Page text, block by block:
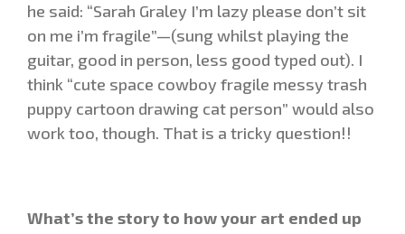
he said: “Sarah Graley I’m lazy please don’t sit
on me i’m fragile”—(sung whilst playing the
guitar, good in person, less good typed out). I
think “cute space cowboy fragile messy trash
puppy cartoon drawing cat person” would also
work too, though. That is a tricky question!!
What’s the story to how your art ended up